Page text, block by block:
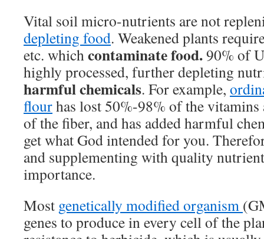
Vital soil micro-nutrients are not
depleting food. Weakened plants
etc. whichcontaminate food.90% of
highly processed, further depleting
harmful chemicals. For example,
flourhas lost 50%-98% of the vitamins
of the fiber, and has added harmful
get what God intended for you.
and supplementing with quality
importance.
Most genetically modified organism
genes to produce in every cell of the